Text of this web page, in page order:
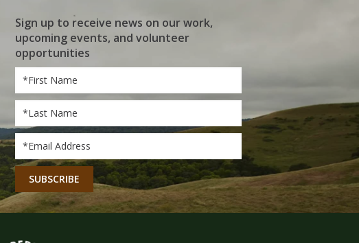
Sign up to receive news on our work,
upcoming events, and volunteer
opportunities
First
Name*
Last
Name*
Email*
CAPTCHA